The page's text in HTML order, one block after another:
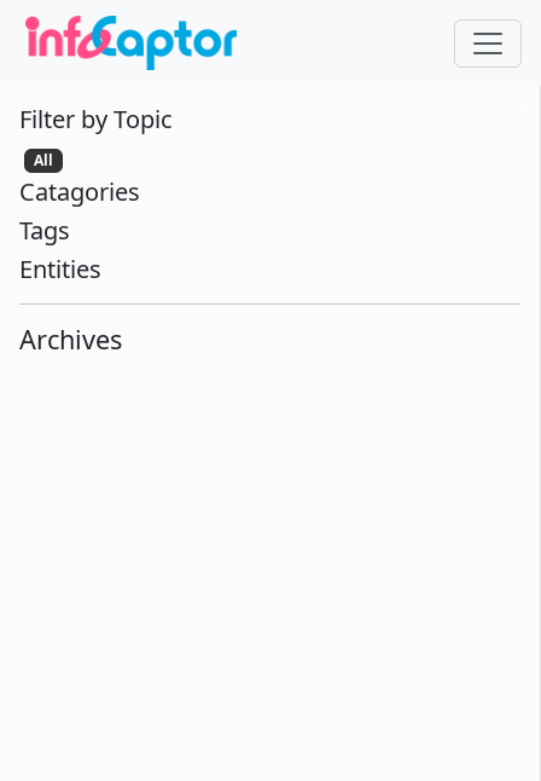
Filter by Topic
All
Catagories
Tags
Entities
Archives